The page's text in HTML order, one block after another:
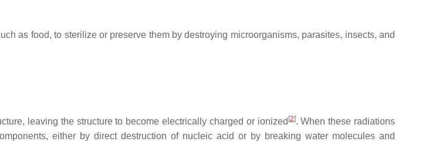
as food, to sterilize or preserve them by destroying microorganisms, parasites, insects, and
leaving the structure to become electrically charged or ionized [2]. When these radiations
either by direct destruction of nucleic acid or by breaking water molecules and